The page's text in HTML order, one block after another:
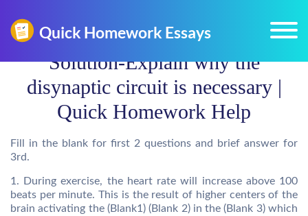
Solution-Explain why the
disynaptic circuit is necessary |
Quick Homework Help
Fill in the blank for first 2 questions and brief answer for
3rd.
1. During exercise, the heart rate will increase above 100
beats per minute. This is the result of higher centers of the
brain activating the (Blank1) (Blank 2) in the (Blank 3) which